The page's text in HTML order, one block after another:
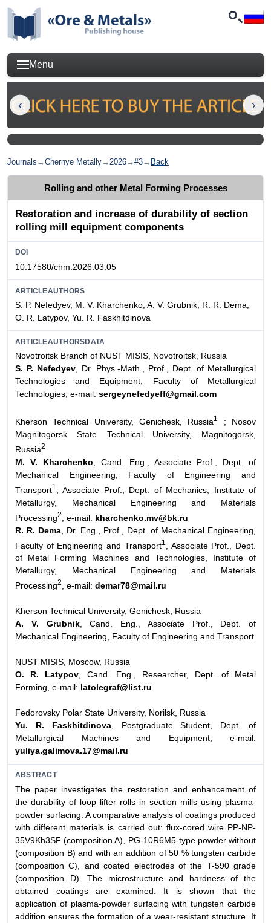
Menu
Journals →Chernye Metally→2026→#3→ Back
Rolling and other Metal Forming Processes
Restoration and increase of durability of section
rolling mill equipment components
DOI
10.17580/chm.2026.03.05
ARTICLEAUTHORS
S. P. Nefedyev, M. V. Kharchenko, A. V. Grubnik, R. R. Dema,
O. R. Latypov, Yu. R. Faskhitdinova
ARTICLEAUTHORSDATA
Novotroitsk Branch of NUST MISIS, Novotroitsk, Russia
S. P. Nefedyev, Dr. Phys.-Math., Prof., Dept. of Metallurgical
Technologies and Equipment, Faculty of Metallurgical
Technologies, e-mail: sergeynefedyeff@gmail.com
Kherson Technical University, Genichesk, Russia1 ; Nosov
Magnitogorsk State Technical University, Magnitogorsk,
Russia2
M. V. Kharchenko , Cand. Eng., Associate Prof., Dept. of
Mechanical Engineering, Faculty of Engineering and
Transport1
, Associate Prof., Dept. of Mechanics, Institute of
Metallurgy, Mechanical Engineering and Materials
Processing2 , e-mail: kharchenko.mv@bk.ru
R. R. Dema , Dr. Eng., Prof., Dept. of Mechanical Engineering,
Faculty of Engineering and Transport1
, Associate Prof., Dept.
of Metal Forming Machines and Technologies, Institute of
Metallurgy, Mechanical Engineering and Materials
Processing2 , e-mail: demar78@mail.ru
Kherson Technical University, Genichesk, Russia
A. V. Grubnik, Cand. Eng., Associate Prof., Dept. of
Mechanical Engineering, Faculty of Engineering and Transport
NUST MISIS, Moscow, Russia
O. R. Latypov , Cand. Eng., Researcher, Dept. of Metal
Forming, e-mail: latolegraf@list.ru
Fedorovsky Polar State University, Norilsk, Russia
Yu. R. Faskhitdinova, Postgraduate Student, Dept. of
Metallurgical Machines and Equipment, e-mail:
yuliya.galimova.17@mail.ru
ABSTRACT
The paper investigates the restoration and enhancement of
the durability of loop lifter rolls in section mills using plasma-
powder surfacing. A comparative analysis of coatings produced
with different materials is carried out: flux-cored wire PP-NP-
35V9Kh3SF (composition A), PG-10R6M5-type powder without
(composition B) and with an addition of 50 % tungsten carbide
(composition C), and coated electrodes of the T-590 grade
(composition D). The microstructure and hardness of the
obtained coatings are examined. It is shown that the
application of plasma-powder surfacing with tungsten carbide
addition ensures the formation of a wear-resistant structure. It